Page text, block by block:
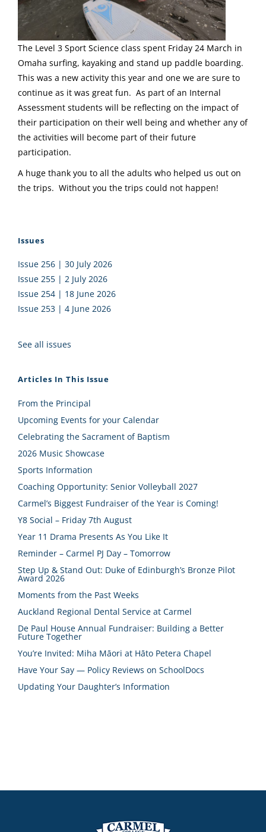
The Level 3 Sport Science class spent Friday 24 March in
Omaha surfing, kayaking and stand up paddle boarding.
This was a new activity this year and one we are sure to
continue as it was great fun. As part of an Internal
Assessment students will be reflecting on the impact of
their participation on their well being and whether any of
the activities will become part of their future
participation.
A huge thank you to all the adults who helped us out on
the trips. Without you the trips could not happen!
Issues
Issue 256 | 30 July 2026
Issue 255 | 2 July 2026
Issue 254 | 18 June 2026
Issue 253 | 4 June 2026
See all issues
Articles In This Issue
From the Principal
Upcoming Events for your Calendar
Celebrating the Sacrament of Baptism
2026 Music Showcase
Sports Information
Coaching Opportunity: Senior Volleyball 2027
Carmel’s Biggest Fundraiser of the Year is Coming!
Y8 Social – Friday 7th August
Year 11 Drama Presents As You Like It
Reminder – Carmel PJ Day – Tomorrow
Step Up & Stand Out: Duke of Edinburgh’s Bronze Pilot
Award 2026
Moments from the Past Weeks
Auckland Regional Dental Service at Carmel
De Paul House Annual Fundraiser: Building a Better
Future Together
You’re Invited: Miha Māori at Hāto Petera Chapel
Have Your Say — Policy Reviews on SchoolDocs
Updating Your Daughter’s Information